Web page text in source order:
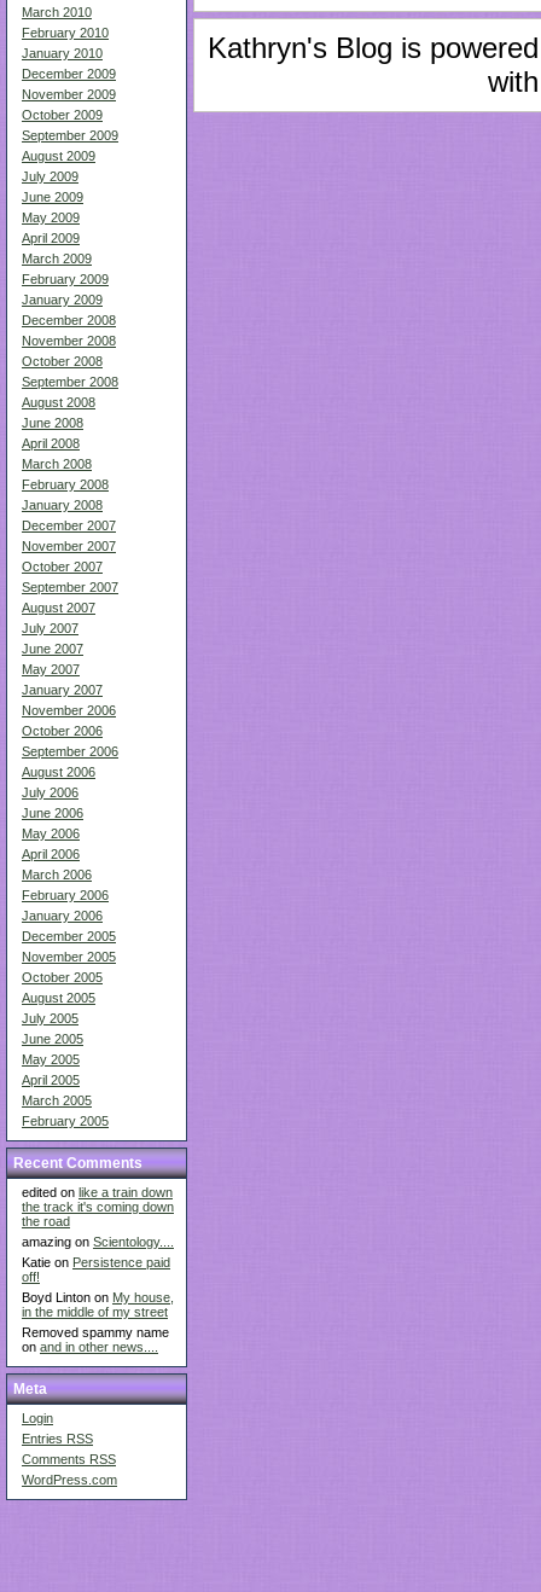
March 2010
February 2010
January 2010
December 2009
November 2009
October 2009
September 2009
August 2009
July 2009
June 2009
May 2009
April 2009
March 2009
February 2009
January 2009
December 2008
November 2008
October 2008
September 2008
August 2008
June 2008
April 2008
March 2008
February 2008
January 2008
December 2007
November 2007
October 2007
September 2007
August 2007
July 2007
June 2007
May 2007
January 2007
November 2006
October 2006
September 2006
August 2006
July 2006
June 2006
May 2006
April 2006
March 2006
February 2006
January 2006
December 2005
November 2005
October 2005
August 2005
July 2005
June 2005
May 2005
April 2005
March 2005
February 2005
Recent Comments
edited on like a train down
the track it's coming down
the road
amazing on Scientology....
Katie on Persistence paid
off!
Boyd Linton on My house,
in the middle of my street
Removed spammy name
on and in other news....
Meta
Login
Entries RSS
Comments RSS
WordPress.com
Kathryn's Blog is